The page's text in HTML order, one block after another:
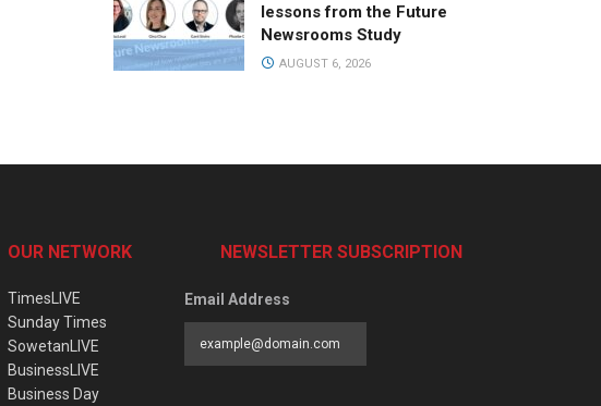
lessons from the Future
Newsrooms Study
AUGUST 6, 2026
OUR NETWORK
TimesLIVE
Sunday Times
SowetanLIVE
BusinessLIVE
Business Day
NEWSLETTER SUBSCRIPTION
Email Address